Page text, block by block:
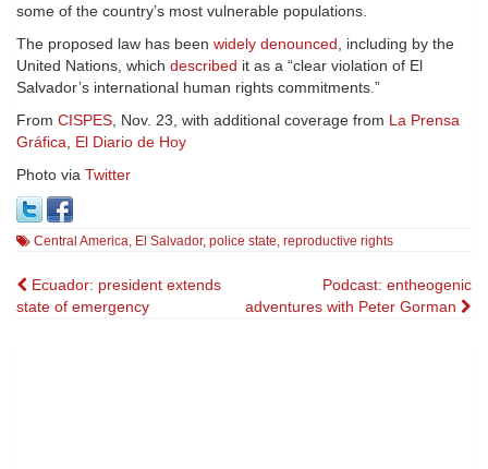
some of the country’s most vulnerable populations.
The proposed law has been widely denounced , including by the
United Nations, which described it as a “clear violation of El
Salvador’s international human rights commitments.”
From CISPES , Nov. 23, with additional coverage from La Prensa
Gráfica
El Diario de Hoy
Photo via Twitter
Central America El Salvador, police state reproductive rights
Post
navigation
Ecuador: president extends
state of emergency
Podcast: entheogenic
adventures with Peter Gorman